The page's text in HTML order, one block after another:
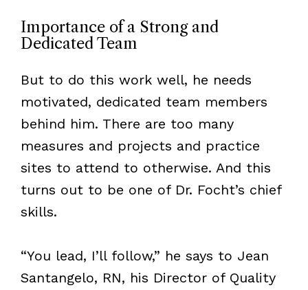
Importance of a Strong and
Dedicated Team
But to do this work well, he needs
motivated, dedicated team members
behind him. There are too many
measures and projects and practice
sites to attend to otherwise. And this
turns out to be one of Dr. Focht’s chief
skills.
“You lead, I’ll follow,” he says to Jean
Santangelo, RN, his Director of Quality